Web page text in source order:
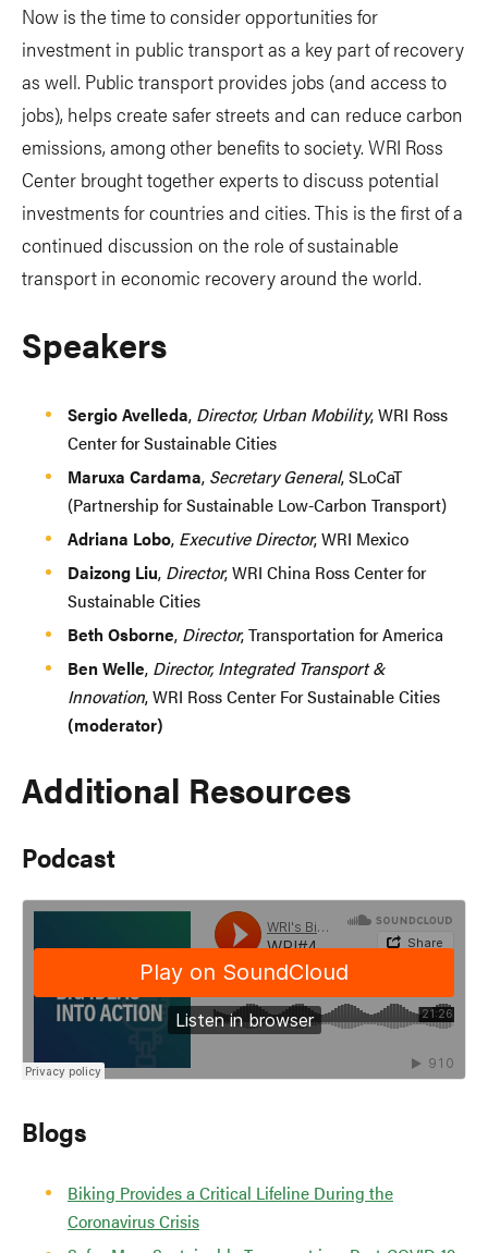
Now is the time to consider opportunities for
investment in public transport as a key part of recovery
as well. Public transport provides jobs (and access to
jobs), helps create safer streets and can reduce carbon
emissions, among other benefits to society. WRI Ross
Center brought together experts to discuss potential
investments for countries and cities. This is the first of a
continued discussion on the role of sustainable
transport in economic recovery around the world.
Speakers
Sergio Avelleda, Director, Urban Mobility, WRI Ross
Center for Sustainable Cities
Maruxa Cardama, Secretary General, SLoCaT
(Partnership for Sustainable Low-Carbon Transport)
Adriana Lobo, Executive Director, WRI Mexico
Daizong Liu, Director, WRI China Ross Center for
Sustainable Cities
Beth Osborne, Director, Transportation for America
Ben Welle, Director, Integrated Transport &
Innovation, WRI Ross Center For Sustainable Cities
(moderator)
Additional Resources
Podcast
Blogs
Biking Provides a Critical Lifeline During the
Coronavirus Crisis